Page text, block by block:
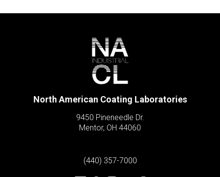
North American Coating Laboratories
9450 Pineneedle Dr.
Mentor, OH 44060
(440) 357-7000